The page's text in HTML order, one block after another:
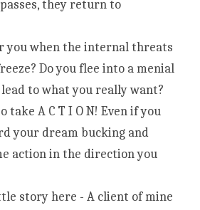
they return to
you when the internal threats
Do you flee into a menial
to what you really want?
take A C T I O N! Even if you
your dream bucking and
action in the direction you
story here - A client of mine